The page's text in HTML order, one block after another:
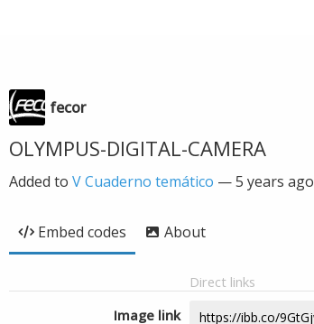
fecor
OLYMPUS-DIGITAL-CAMERA
Added to V Cuaderno temático —5 years ago
Embed codes About
Direct links
Image link